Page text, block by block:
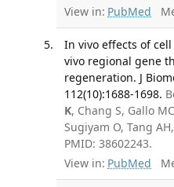
View in: PubMed
In vivo effects of
vivo regional gene
regeneration. J
112(10):1688-1698.
K, Chang S, Gallo
Sugiyam O, Tang
PMID: 38602243.
View in: PubMed